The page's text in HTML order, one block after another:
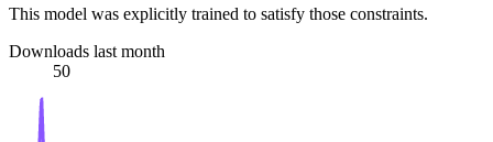
This model was explicitly trained to satisfy those constraints.
Downloads last month
50